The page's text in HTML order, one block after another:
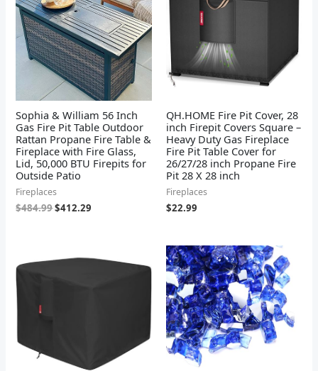
Sophia & William 56 Inch
Gas Fire Pit Table Outdoor
Rattan Propane Fire Table &
Fireplace with Fire Glass,
Lid, 50,000 BTU Firepits for
Outside Patio
Fireplaces
$484.99$412.29
QH.HOME Fire Pit Cover, 28
inch Firepit Covers Square –
Heavy Duty Gas Fireplace
Fire Pit Table Cover for
26/27/28 inch Propane Fire
Pit 28 X 28 inch
Fireplaces
$22.99